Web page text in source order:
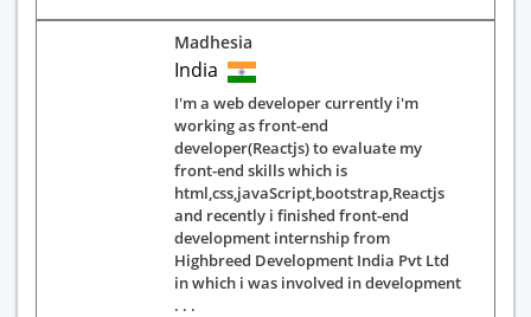
Madhesia
India
I'm a web developer currently i'm
working as front-end
developer(Reactjs) to evaluate my
front-end skills which is
html,css,javaScript,bootstrap,Reactjs
and recently i finished front-end
development internship from
Highbreed Development India Pvt Ltd
in which i was involved in development
. . .